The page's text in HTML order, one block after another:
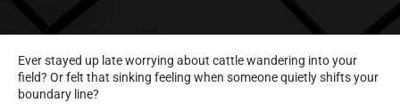
Ever stayed up late worrying about cattle wandering into your
field? Or felt that sinking feeling when someone quietly shifts your
boundary line?